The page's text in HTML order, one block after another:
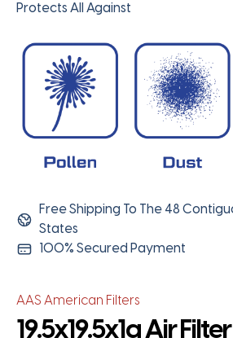
Protects All Against
Free Shipping To The 48
States
100% Secured Payment
AAS American Filters
19.5x19.5x1a Air Filter